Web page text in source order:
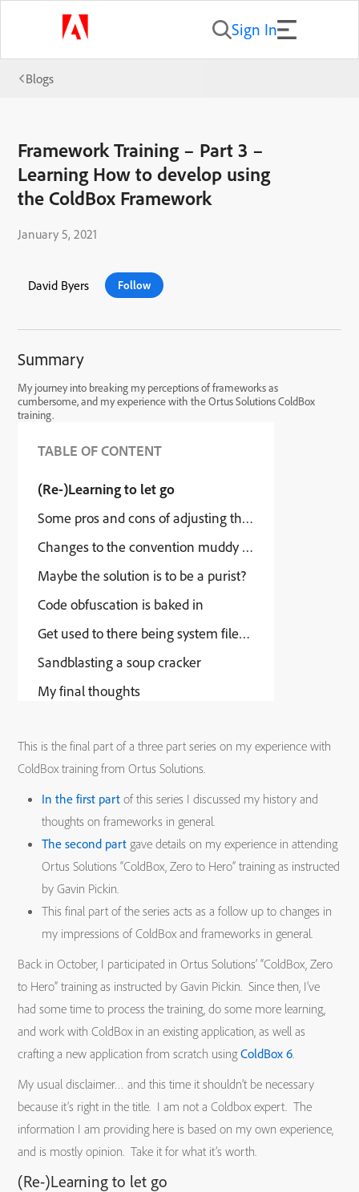
Sign In
Blogs
Framework Training – Part 3 –
Learning How to develop using
the ColdBox Framework
January 5, 2021
David Byers Follow
Summary
My journey into breaking my perceptions of frameworks as
cumbersome, and my experience with the Ortus Solutions ColdBox
training.
TABLE OF CONTENT
(Re-)Learning to let go
Some pros and cons of adjusting the way Coldbox
Changes to the convention muddy the waters.
Maybe the solution is to be a purist?
Code obfuscation is baked in
Get used to there being system files in your website
Sandblasting a soup cracker
My final thoughts
This is the final part of a three part series on my experience with
ColdBox training from Ortus Solutions.
In the first part of this series I discussed my history and
thoughts on frameworks in general.
The second part gave details on my experience in attending
Ortus Solutions “ColdBox, Zero to Hero” training as instructed
by Gavin Pickin.
This final part of the series acts as a follow up to changes in
my impressions of ColdBox and frameworks in general.
Back in October, I participated in Ortus Solutions’ “ColdBox, Zero
to Hero” training as instructed by Gavin Pickin. Since then, I’ve
had some time to process the training, do some more learning,
and work with ColdBox in an existing application, as well as
crafting a new application from scratch usingColdBox 6.
My usual disclaimer… and this time it shouldn’t be necessary
because it’s right in the title. I am not a Coldbox expert. The
information I am providing here is based on my own experience,
and is mostly opinion. Take it for what it’s worth.
(Re-)Learning to let go